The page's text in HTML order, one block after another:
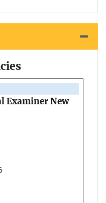
Examiner New